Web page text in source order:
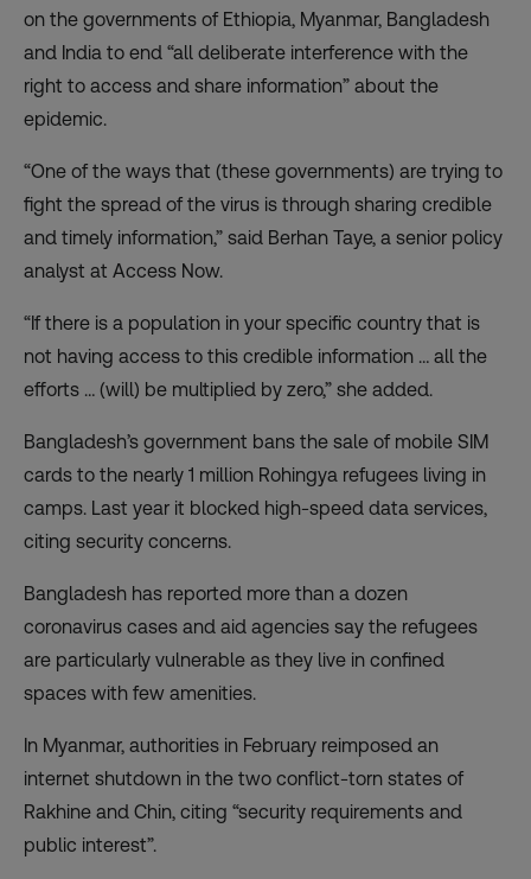
on the governments of Ethiopia, Myanmar, Bangladesh
and India to end “all deliberate interference with the
right to access and share information” about the
epidemic.
“One of the ways that (these governments) are trying to
fight the spread of the virus is through sharing credible
and timely information,” said Berhan Taye, a senior policy
analyst at Access Now.
“If there is a population in your specific country that is
not having access to this credible information … all the
efforts … (will) be multiplied by zero,” she added.
Bangladesh’s government bans the sale of mobile SIM
cards to the nearly 1 million Rohingya refugees living in
camps. Last year it blocked high-speed data services,
citing security concerns.
Bangladesh has reported more than a dozen
coronavirus cases and aid agencies say the refugees
are particularly vulnerable as they live in confined
spaces with few amenities.
In Myanmar, authorities in February reimposed an
internet shutdown in the two conflict-torn states of
Rakhine and Chin, citing “security requirements and
public interest”.